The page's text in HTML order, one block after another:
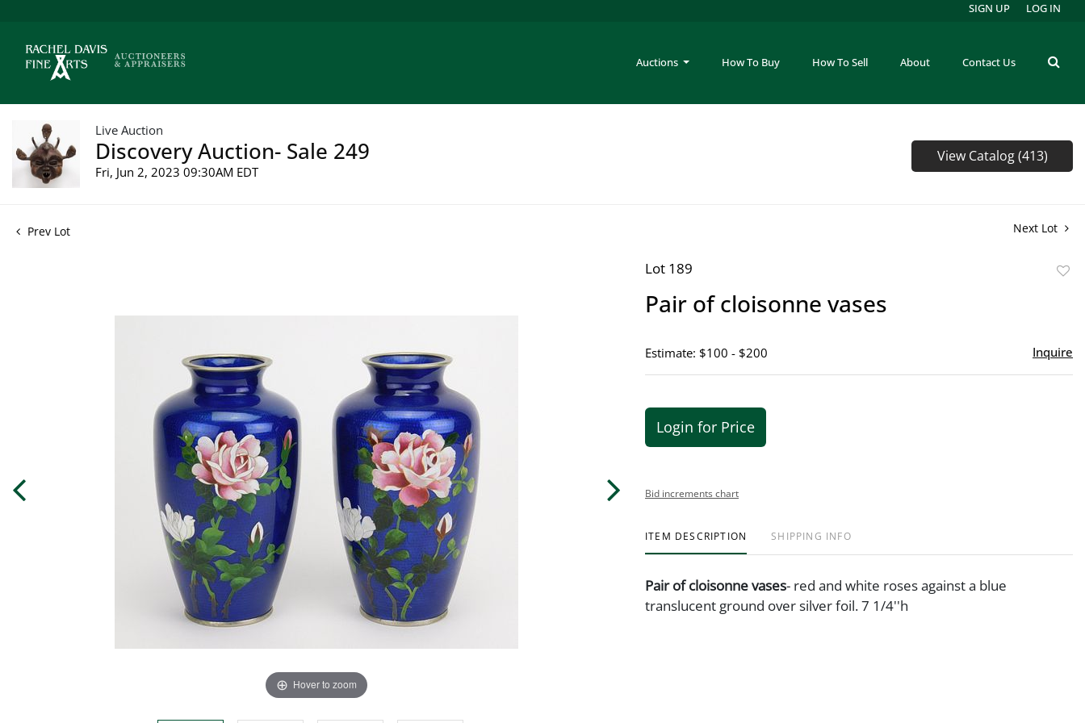
Auctions How To Buy How To Sell About Contact Us
SIGN UP LOG IN
Live Auction
Discovery Auction- Sale 249
Fri, Jun 2, 2023 09:30AM EDT
View Catalog (413)
Prev Lot Next Lot
Hover to zoom
Lot 189
Pair of cloisonne vases
Estimate: $100 - $200 Inquire
Login for Price
Bid increments chart
ITEM DESCRIPTION SHIPPING INFO
Pair of cloisonne vases- red and white roses against a blue
translucent ground over silver foil. 7 1/4''h